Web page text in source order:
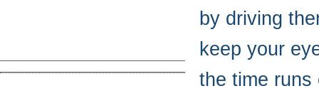
by driving
keep your
the time runs